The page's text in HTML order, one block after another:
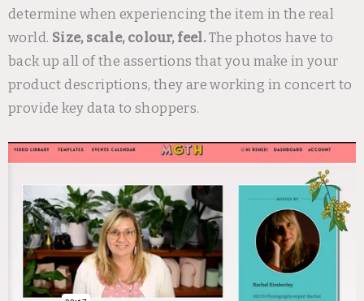
determine when experiencing the item in the real
world. Size, scale, colour, feel.The photos have to
back up all of the assertions that you make in your
product descriptions, they are working in concert to
provide key data to shoppers.